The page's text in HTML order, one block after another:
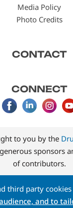
Media Policy
Photo Credits
CONTACT
CONNECT
to you by the
sponsors
of contributors.
third party
and to